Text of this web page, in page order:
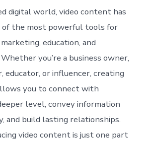
digital world, video content has
of the most powerful tools for
education, and
you’re a business owner,
or influencer, creating
you to connect with
level, convey information
and build lasting relationships.
video content is just one part